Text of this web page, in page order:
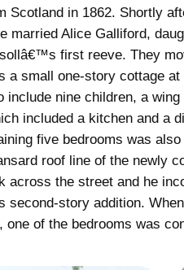
Scotland in 1862. Shortly
married Alice Galliford,
first reeve. They
a small one-story cottage at
include nine children, a
included a kitchen and a
five bedrooms was also
roof line of the newly
across the street and he
second-story addition.
one of the bedrooms was